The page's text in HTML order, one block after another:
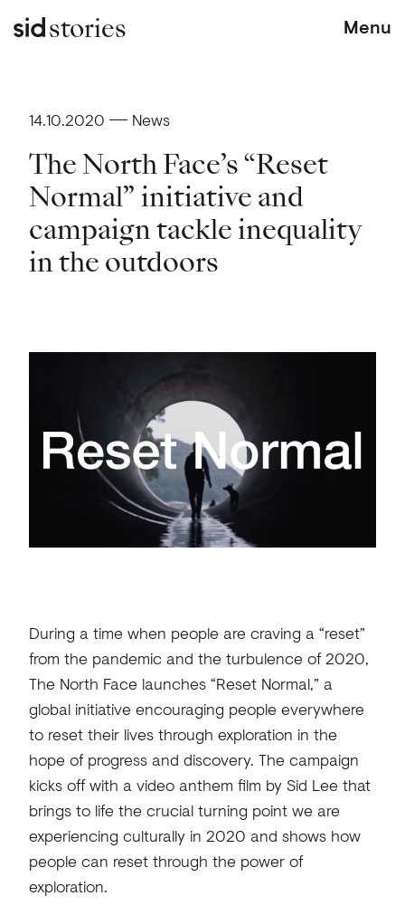
stories Menu
14.10.2020 News
The North Face’s “Reset
Normal” initiative and
campaign tackle inequality
in the outdoors
During a time when people are craving a “reset”
from the pandemic and the turbulence of 2020,
The North Face launches “Reset Normal,” a
global initiative encouraging people everywhere
to reset their lives through exploration in the
hope of progress and discovery. The campaign
kicks off with a video anthem film by Sid Lee that
brings to life the crucial turning point we are
experiencing culturally in 2020 and shows how
people can reset through the power of
exploration.